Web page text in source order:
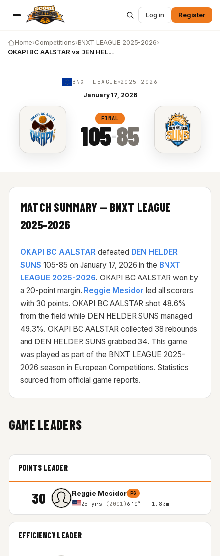
Log in Register
Home›Competitions›BNXT LEAGUE 2025-2026›
OKAPI BC AALSTAR vs DEN HELDER SUNS
BNXT LEAGUE 2025-2026
January 17, 2026
OKAPI BC AALSTAR vs DEN HELDER SUNS — 105-85
FINAL
105–85
MATCH SUMMARY — BNXT LEAGUE
2025-2026
OKAPI BC AALSTARdefeated DEN HELDER
SUNS 105-85 on January 17, 2026 in the BNXT
LEAGUE 2025-2026. OKAPI BC AALSTAR won by
a 20-point margin. Reggie Mesidor led all scorers
with 30 points. OKAPI BC AALSTAR shot 48.6%
from the field while DEN HELDER SUNS managed
49.3%. OKAPI BC AALSTAR collected 38 rebounds
and DEN HELDER SUNS grabbed 34. This game
was played as part of the BNXT LEAGUE 2025-
2026 season in European Competitions. Statistics
sourced from official game reports.
GAME LEADERS
POINTS LEADER
30 Reggie Mesidor PG
25 yrs (2001) 6'0″ - 1.83m
EFFICIENCY LEADER